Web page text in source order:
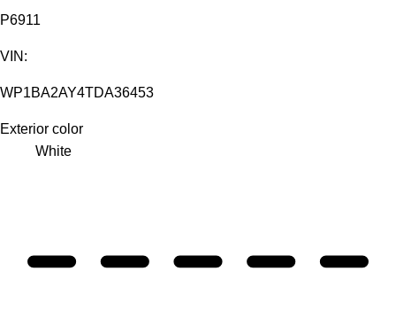
P6911
VIN:
WP1BA2AY4TDA36453
Exterior color
White